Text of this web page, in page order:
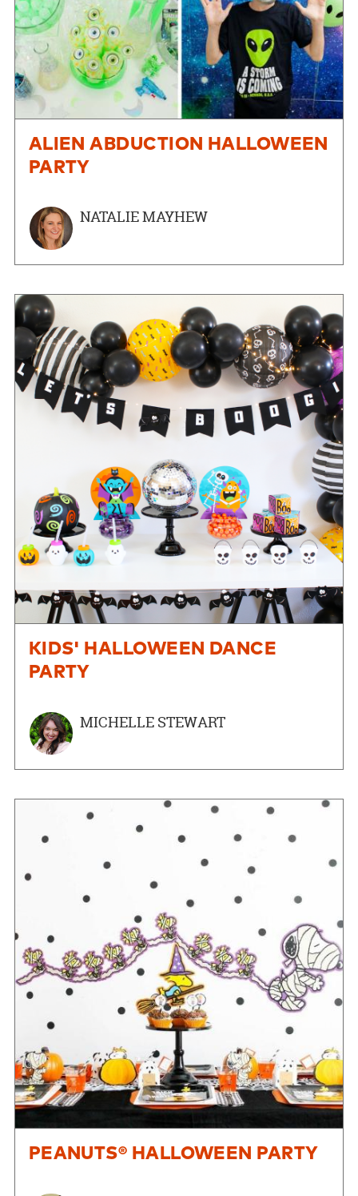
ALIEN ABDUCTION HALLOWEEN
PARTY
NATALIE MAYHEW
KIDS' HALLOWEEN DANCE
PARTY
MICHELLE STEWART
PEANUTS® HALLOWEEN PARTY